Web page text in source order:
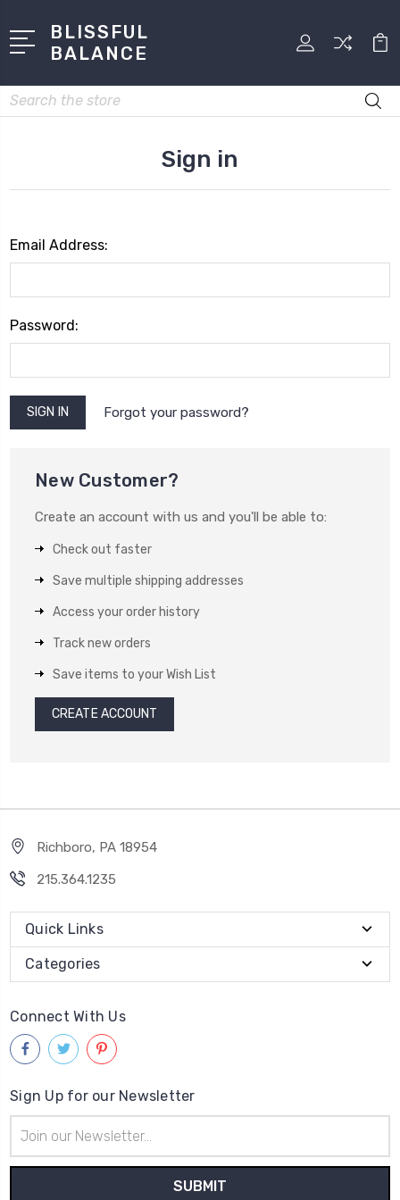
BLISSFUL
BALANCE
Search
Sign in
Email Address:
Password:
Forgot your password?
New Customer?
Create an account with us and you'll be able to:
Check out faster
Save multiple shipping addresses
Access your order history
Track new orders
Save items to your Wish List
CREATE ACCOUNT
Richboro, PA 18954
215.364.1235
Quick Links
Categories
Connect With Us
Sign Up for our Newsletter
Address